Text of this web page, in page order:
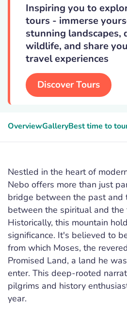
Inspiring you to
tours - immerse
stunning landscapes,
wildlife, and share
travel experiences
Discover Tours
OverviewGalleryBest time to
Nestled in the heart of
Nebo offers more than just
bridge between the past and
between the spiritual and the
Historically, this mountain
significance. It's believed to
from which Moses, the
Promised Land, a land he
enter. This deep-rooted
pilgrims and history
year.